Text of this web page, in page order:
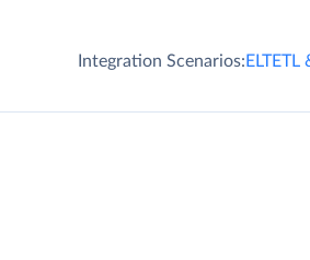
Integration Scenarios:ELTETL